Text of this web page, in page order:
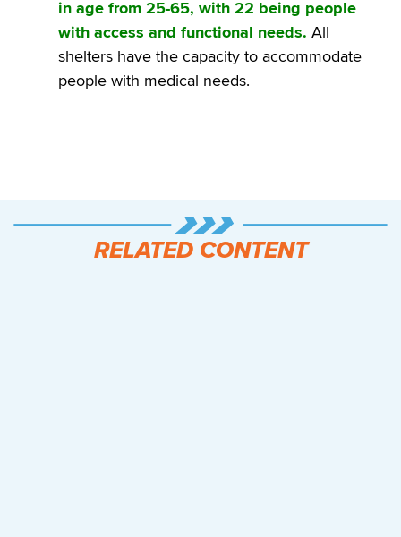
in age from 25-65, with 22 being people
with access and functional needs. All
shelters have the capacity to accommodate
people with medical needs.
RELATED CONTENT